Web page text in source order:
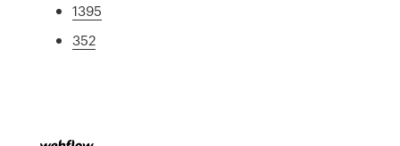
1395
352